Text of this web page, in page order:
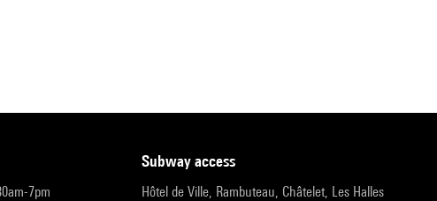
7pm
subway access
Hôtel de Ville, Rambuteau, Châtelet, Les Halles